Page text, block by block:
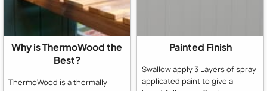
Why is ThermoWood the
Best?
ThermoWood is a thermally
Painted Finish
Swallow apply 3 Layers of spray
applicated paint to give a